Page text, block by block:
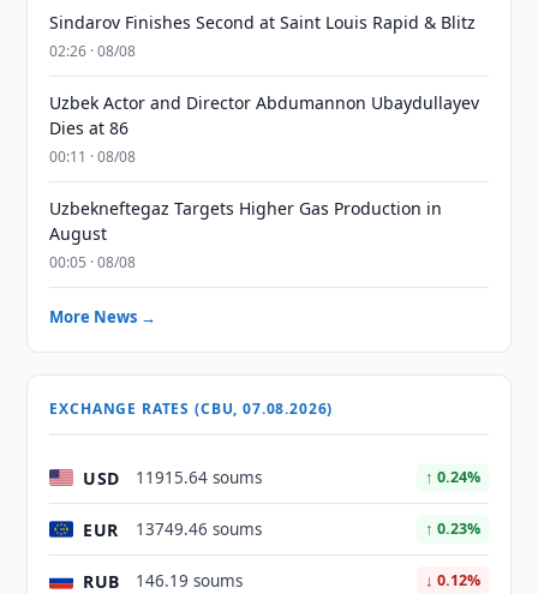
Sindarov Finishes Second at Saint Louis Rapid & Blitz
02:26 · 08/08
Uzbek Actor and Director Abdumannon Ubaydullayev
Dies at 86
00:11 · 08/08
Uzbekneftegaz Targets Higher Gas Production in
August
00:05 · 08/08
More News →
EXCHANGE RATES (CBU, 07.08.2026)
USD 11915.64 soums ↑ 0.24%
EUR 13749.46 soums ↑ 0.23%
RUB 146.19 soums ↓ 0.12%